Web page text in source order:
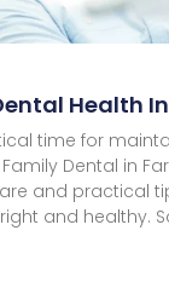
Health
time for
Dental in
and practical
and healthy.